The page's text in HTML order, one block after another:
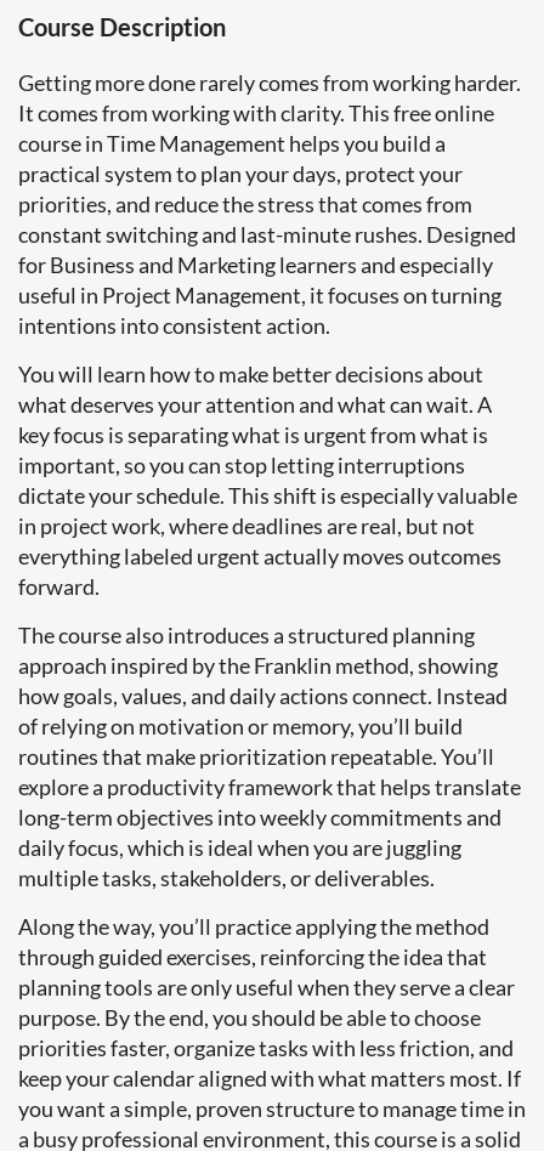
Course Description
Getting more done rarely comes from working harder.
It comes from working with clarity. This free online
course in Time Management helps you build a
practical system to plan your days, protect your
priorities, and reduce the stress that comes from
constant switching and last-minute rushes. Designed
for Business and Marketing learners and especially
useful in Project Management, it focuses on turning
intentions into consistent action.
You will learn how to make better decisions about
what deserves your attention and what can wait. A
key focus is separating what is urgent from what is
important, so you can stop letting interruptions
dictate your schedule. This shift is especially valuable
in project work, where deadlines are real, but not
everything labeled urgent actually moves outcomes
forward.
The course also introduces a structured planning
approach inspired by the Franklin method, showing
how goals, values, and daily actions connect. Instead
of relying on motivation or memory, you’ll build
routines that make prioritization repeatable. You’ll
explore a productivity framework that helps translate
long-term objectives into weekly commitments and
daily focus, which is ideal when you are juggling
multiple tasks, stakeholders, or deliverables.
Along the way, you’ll practice applying the method
through guided exercises, reinforcing the idea that
planning tools are only useful when they serve a clear
purpose. By the end, you should be able to choose
priorities faster, organize tasks with less friction, and
keep your calendar aligned with what matters most. If
you want a simple, proven structure to manage time in
a busy professional environment, this course is a solid